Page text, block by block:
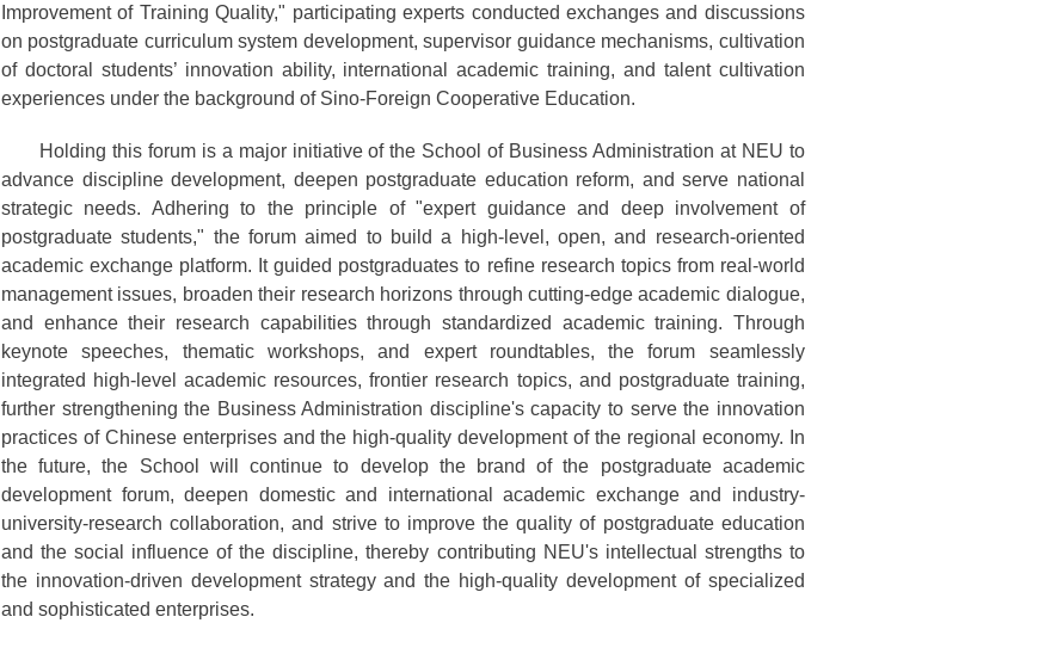
Improvement of Training Quality," participating experts conducted exchanges and discussions
on postgraduate curriculum system development, supervisor guidance mechanisms, cultivation
of doctoral students’ innovation ability, international academic training, and talent cultivation
experiences under the background of Sino-Foreign Cooperative Education.
Holding this forum is a major initiative of the School of Business Administration at NEU to
advance discipline development, deepen postgraduate education reform, and serve national
strategic needs. Adhering to the principle of "expert guidance and deep involvement of
postgraduate students," the forum aimed to build a high-level, open, and research-oriented
academic exchange platform. It guided postgraduates to refine research topics from real-world
management issues, broaden their research horizons through cutting-edge academic dialogue,
and enhance their research capabilities through standardized academic training. Through
keynote speeches, thematic workshops, and expert roundtables, the forum seamlessly
integrated high-level academic resources, frontier research topics, and postgraduate training,
further strengthening the Business Administration discipline's capacity to serve the innovation
practices of Chinese enterprises and the high-quality development of the regional economy. In
the future, the School will continue to develop the brand of the postgraduate academic
development forum, deepen domestic and international academic exchange and industry-
university-research collaboration, and strive to improve the quality of postgraduate education
and the social influence of the discipline, thereby contributing NEU's intellectual strengths to
the innovation-driven development strategy and the high-quality development of specialized
and sophisticated enterprises.